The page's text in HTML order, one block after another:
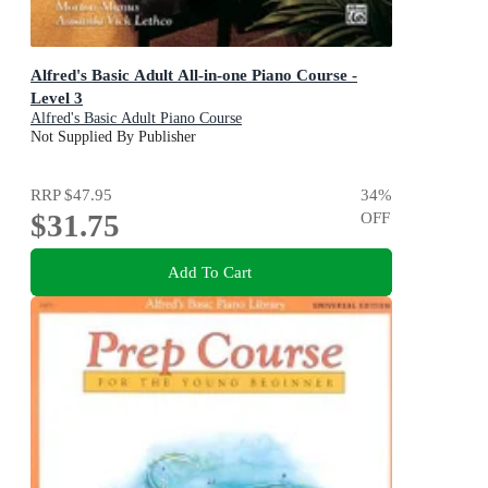
Alfred's Basic Adult All-in-one Piano Course -
Level 3
Alfred's Basic Adult Piano Course
Not Supplied By Publisher
RRP$47.95
$31.75
34%
OFF
Add To Cart